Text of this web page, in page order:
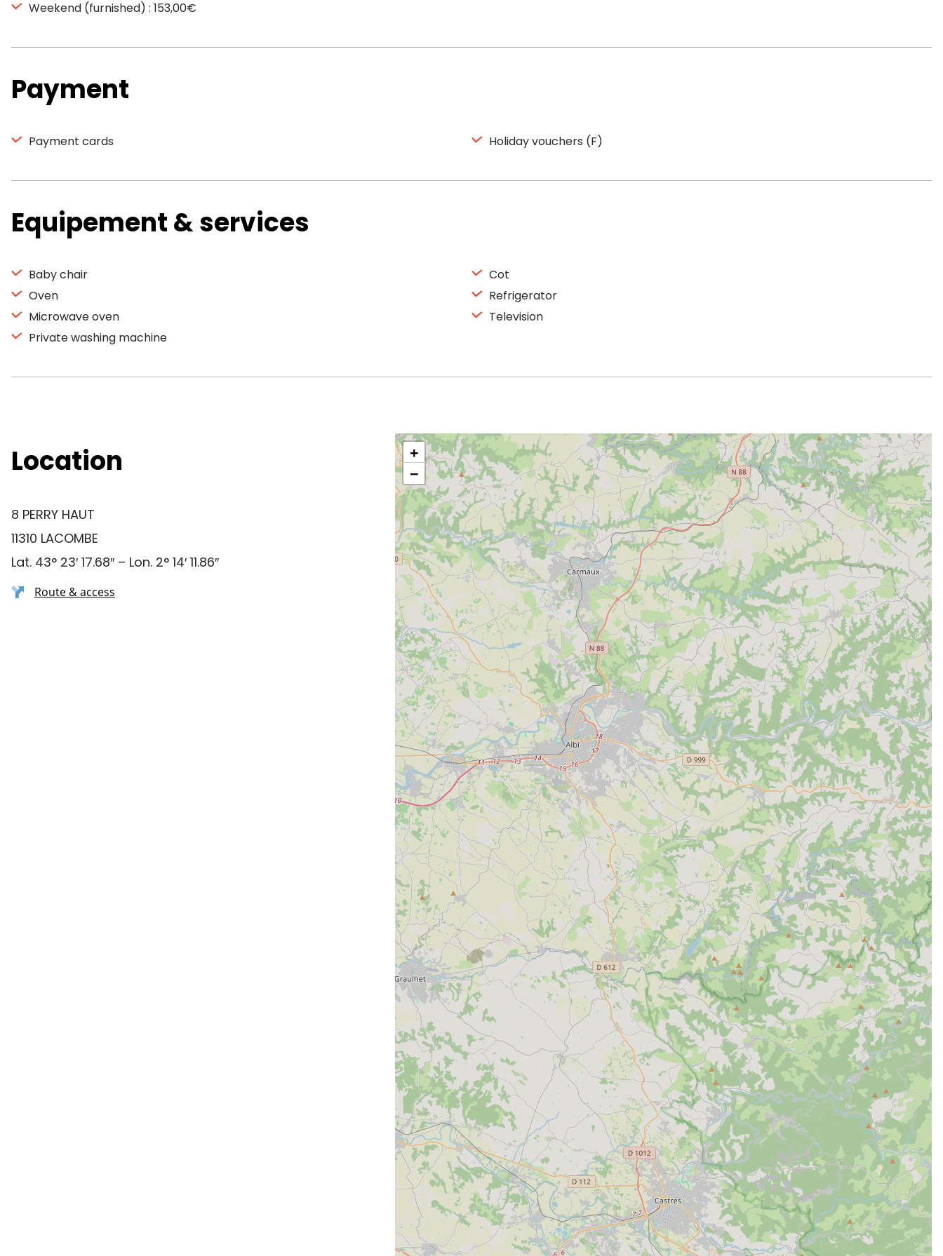
Weekend (furnished) : 153,00€
Payment
Payment cards Holiday vouchers (F)
Equipement & services
Baby chair
Oven
Microwave oven
Private washing machine
Cot
Refrigerator
Television
Location
8 PERRY HAUT
11310 LACOMBE
Lat. 43° 23′ 17.68″ – Lon. 2° 14′ 11.86″
Route & access
+
−